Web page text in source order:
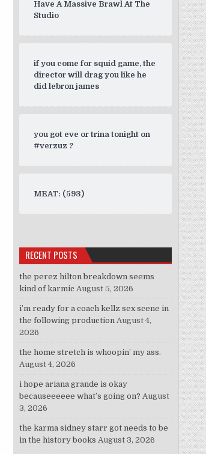
Have A Massive Brawl At The
Studio
if you come for squid game, the
director will drag you like he
did lebron james
you got eve or trina tonight on
#verzuz ?
MEAT: (593)
RECENT POSTS
the perez hilton breakdown seems
kind of karmic August 5, 2026
i’m ready for a coach kellz sex scene in
the following production August 4,
2026
the home stretch is whoopin’ my ass.
August 4, 2026
i hope ariana grande is okay
becauseeeeee what’s going on? August
3, 2026
the karma sidney starr got needs to be
in the history books August 3, 2026